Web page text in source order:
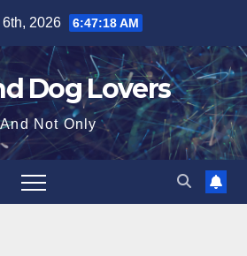
2026 6:47:20 AM
Dog Lovers
And Not Only